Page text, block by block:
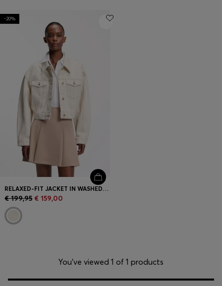
Login / Register
Favorite (Items)
Contact & Service
Store locator
Language (
GR €
-20%
RELAXED-FIT JACKET IN WASHED ECRU DENIM
€ 199,95 € 159,00
You’ve viewed 1 of 1 products